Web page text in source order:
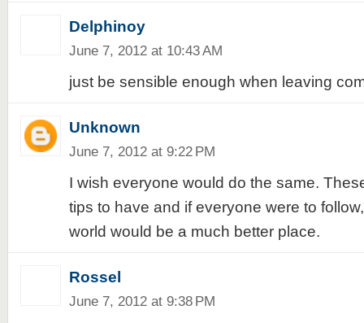
Delphinoy
June 7, 2012 at 10:43 AM
just be sensible enough when leaving
Unknown
June 7, 2012 at 9:22 PM
I wish everyone would do the same.
tips to have and if everyone were to
world would be a much better place.
Rossel
June 7, 2012 at 9:38 PM